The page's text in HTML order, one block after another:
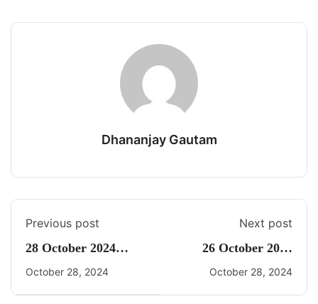
Dhananjay Gautam
Previous post
28 October 2024
Daily CA Quiz
October 28, 2024
Next post
26 October 2024
Current Affairs By
October 28, 2024